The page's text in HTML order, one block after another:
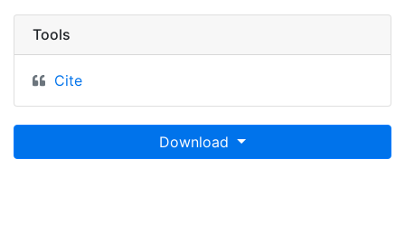
Tools
Cite
Download